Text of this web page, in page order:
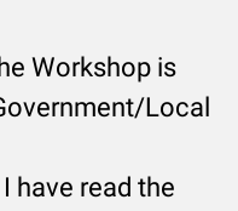
Workshop is
Local
have read the